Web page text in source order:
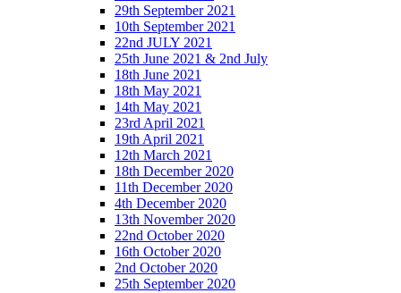
29th September 2021
10th September 2021
22nd JULY 2021
25th June 2021 & 2nd July
18th June 2021
18th May 2021
14th May 2021
23rd April 2021
19th April 2021
12th March 2021
18th December 2020
11th December 2020
4th December 2020
13th November 2020
22nd October 2020
16th October 2020
2nd October 2020
25th September 2020